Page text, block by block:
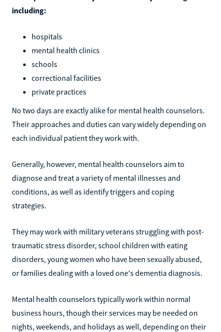
including:
hospitals
mental health clinics
schools
correctional facilities
private practices
No two days are exactly alike for mental health counselors.
Their approaches and duties can vary widely depending on
each individual patient they work with.
Generally, however, mental health counselors aim to
diagnose and treat a variety of mental illnesses and
conditions, as well as identify triggers and coping
strategies.
They may work with military veterans struggling with post-
traumatic stress disorder, school children with eating
disorders, young women who have been sexually abused,
or families dealing with a loved one's dementia diagnosis.
Mental health counselors typically work within normal
business hours, though their services may be needed on
nights, weekends, and holidays as well, depending on their